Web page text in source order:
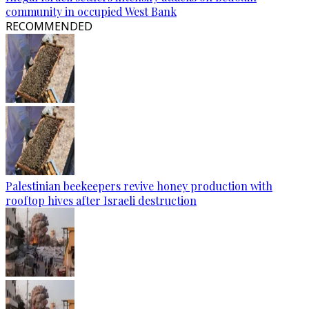
community in occupied West Bank
RECOMMENDED
Palestinian beekeepers revive honey production with
rooftop hives after Israeli destruction